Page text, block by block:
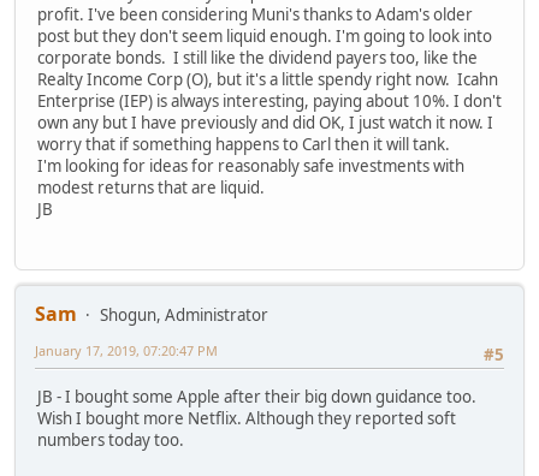
profit. I've been considering Muni's thanks to Adam's older
post but they don't seem liquid enough. I'm going to look into
corporate bonds. I still like the dividend payers too, like the
Realty Income Corp (O), but it's a little spendy right now. Icahn
Enterprise (IEP) is always interesting, paying about 10%. I don't
own any but I have previously and did OK, I just watch it now. I
worry that if something happens to Carl then it will tank.
I'm looking for ideas for reasonably safe investments with
modest returns that are liquid.
JB
Sam
Shogun, Administrator
#5
January 17, 2019, 07:20:47 PM
JB - I bought some Apple after their big down guidance too.
Wish I bought more Netflix. Although they reported soft
numbers today too.